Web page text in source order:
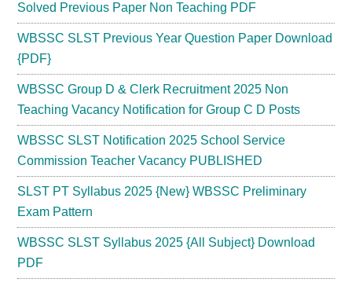
Solved Previous Paper Non Teaching PDF
WBSSC SLST Previous Year Question Paper Download
{PDF}
WBSSC Group D & Clerk Recruitment 2025 Non
Teaching Vacancy Notification for Group C D Posts
WBSSC SLST Notification 2025 School Service
Commission Teacher Vacancy PUBLISHED
SLST PT Syllabus 2025 {New} WBSSC Preliminary
Exam Pattern
WBSSC SLST Syllabus 2025 {All Subject} Download
PDF